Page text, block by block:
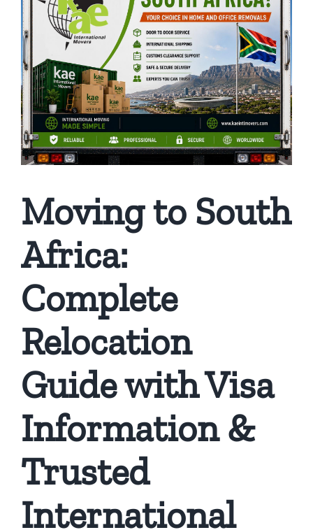
Moving to South
Africa:
Complete
Relocation
Guide with Visa
Information &
Trusted
International